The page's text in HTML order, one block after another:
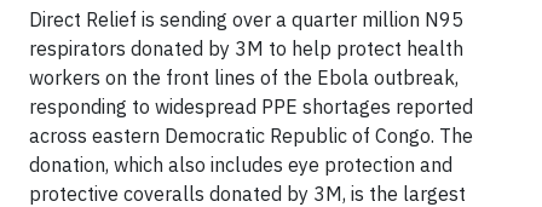
Direct Relief is sending over a quarter million N95
respirators donated by 3M to help protect health
workers on the front lines of the Ebola outbreak,
responding to widespread PPE shortages reported
across eastern Democratic Republic of Congo. The
donation, which also includes eye protection and
protective coveralls donated by 3M, is the largest